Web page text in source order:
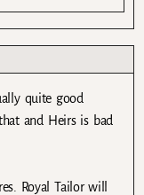
quite good
and Heirs is bad
Royal Tailor will